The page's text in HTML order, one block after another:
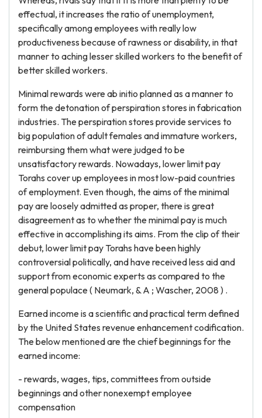
effectual, it increases the ratio of unemployment,
specifically among employees with really low
productiveness because of rawness or disability, in that
manner to aching lesser skilled workers to the benefit of
better skilled workers.
Minimal rewards were ab initio planned as a manner to
form the detonation of perspiration stores in fabrication
industries. The perspiration stores provide services to
big population of adult females and immature workers,
reimbursing them what were judged to be
unsatisfactory rewards. Nowadays, lower limit pay
Torahs cover up employees in most low-paid countries
of employment. Even though, the aims of the minimal
pay are loosely admitted as proper, there is great
disagreement as to whether the minimal pay is much
effective in accomplishing its aims. From the clip of their
debut, lower limit pay Torahs have been highly
controversial politically, and have received less aid and
support from economic experts as compared to the
general populace ( Neumark, & A ; Wascher, 2008 ) .
Earned income is a scientific and practical term defined
by the United States revenue enhancement codification.
The below mentioned are the chief beginnings for the
earned income:
- rewards, wages, tips, committees from outside
beginnings and other nonexempt employee
compensation